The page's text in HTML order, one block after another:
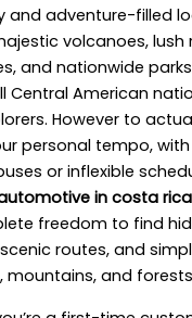
and adventure-filled
volcanoes, lush
and nationwide
Central American
However to
personal tempo,
or inflexible
in costa rica
freedom to find
routes, and
mountains, and